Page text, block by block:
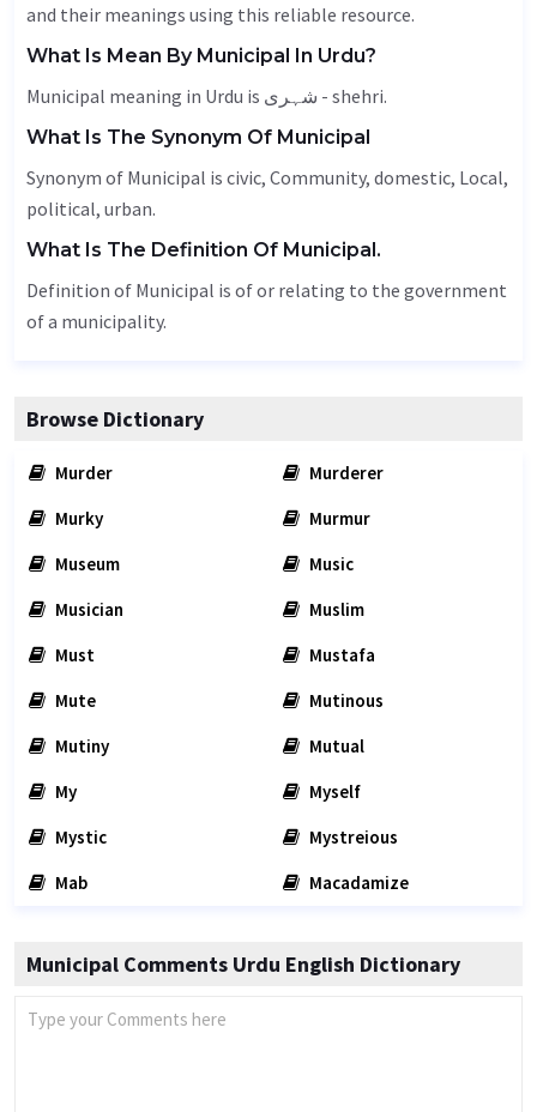
and their meanings using this reliable resource.
What Is Mean By Municipal In Urdu?
Municipal meaning in Urdu is شہری - shehri.
What Is The Synonym Of Municipal
Synonym of Municipal is civic, Community, domestic, Local,
political, urban.
What Is The Definition Of Municipal.
Definition of Municipal is of or relating to the government
of a municipality.
Browse Dictionary
Murder
Murderer
Murky
Murmur
Museum
Music
Musician
Muslim
Must
Mustafa
Mute
Mutinous
Mutiny
Mutual
My
Myself
Mystic
Mystreious
Mab
Macadamize
Municipal Comments Urdu English Dictionary